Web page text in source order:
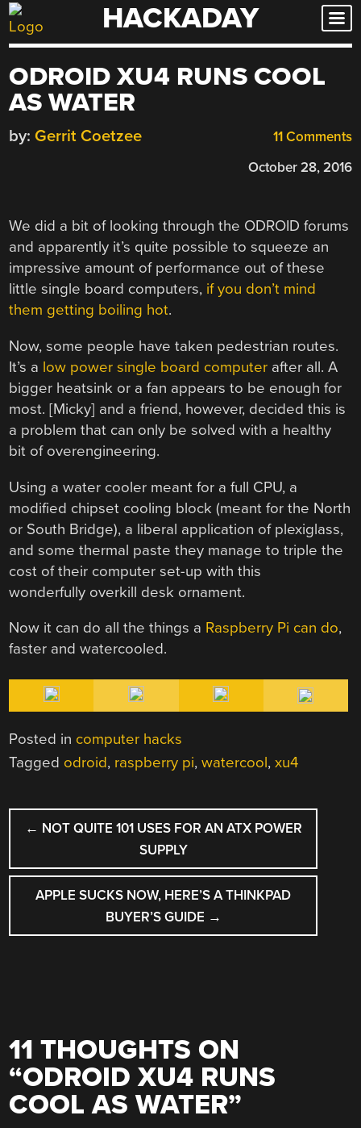
Skip
to
HACKADAY
ODROID XU4 RUNS COOL
AS WATER
11 Comments
by: Gerrit Coetzee
October 28, 2016
We did a bit of looking through the ODROID forums
and apparently it’s quite possible to squeeze an
impressive amount of performance out of these
little single board computers, if you don’t mind
them getting boiling hot.
Now, some people have taken pedestrian routes.
It’s a low power single board computer after all. A
bigger heatsink or a fan appears to be enough for
most. [Micky] and a friend, however, decided this is
a problem that can only be solved with a healthy
bit of overengineering.
Using a water cooler meant for a full CPU, a
modified chipset cooling block (meant for the North
or South Bridge), a liberal application of plexiglass,
and some thermal paste they manage to triple the
cost of their computer set-up with this
wonderfully overkill desk ornament.
Now it can do all the things a Raspberry Pi can do,
faster and watercooled.
Posted in computer hacks
Tagged odroid, raspberry pi,watercool,xu4
POST
NAVIGATION
← NOT QUITE 101 USES FOR AN ATX POWER
SUPPLY
APPLE SUCKS NOW, HERE’S A THINKPAD
BUYER’S GUIDE →
11 THOUGHTS ON
“ODROID XU4 RUNS
COOL AS WATER”